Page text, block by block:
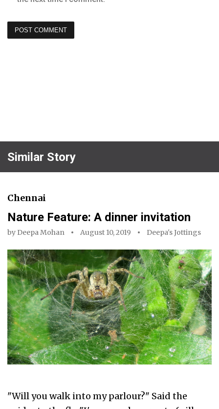
Similar Story
Chennai
Nature Feature: A dinner invitation
by Deepa Mohan August 10, 2019 Deepa's Jottings
"Will you walk into my parlour?" Said the